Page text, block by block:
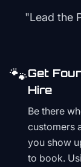
"Lead the
🐾Get
Hire
Be there
customers
you show
to book.